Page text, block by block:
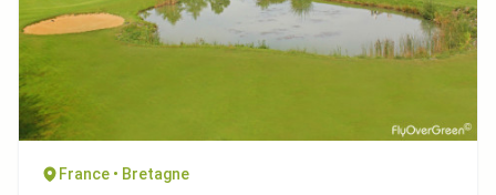
France • Bretagne